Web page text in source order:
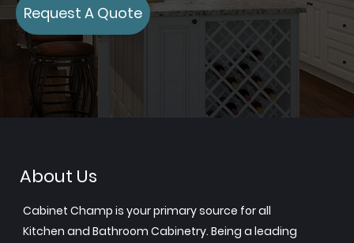
Request A Quote
About Us
Cabinet Champ is your primary source for all
Kitchen and Bathroom Cabinetry. Being a leading